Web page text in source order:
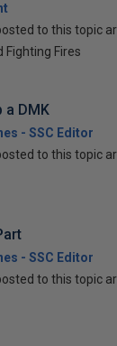
to this topic
Fighting Fires
a DMK
- SSC Editor
to this topic
- SSC Editor
to this topic